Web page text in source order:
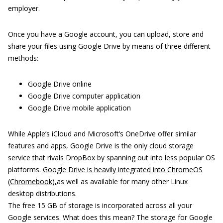
employer.
Once you have a Google account, you can upload, store and
share your files using Google Drive by means of three different
methods:
Google Drive online
Google Drive computer application
Google Drive mobile application
While Apple’s iCloud and Microsoft’s OneDrive offer similar
features and apps, Google Drive is the only cloud storage
service that rivals DropBox by spanning out into less popular OS
platforms. Google Drive is heavily integrated into ChromeOS
(Chromebook),as well as available for many other Linux
desktop distributions.
The free 15 GB of storage is incorporated across all your
Google services. What does this mean? The storage for Google